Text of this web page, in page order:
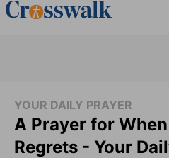
YOUR DAILY PRAYER
A Prayer for
Regrets - Your